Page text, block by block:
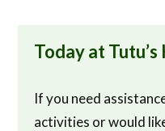
Today at Tutu’s
If you need
activities or would